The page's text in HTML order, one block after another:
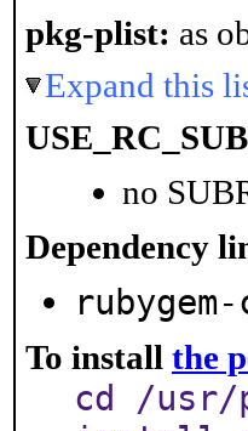
pkg-plist: as
Expand this
no
Dependency
To install the
cd /usr/